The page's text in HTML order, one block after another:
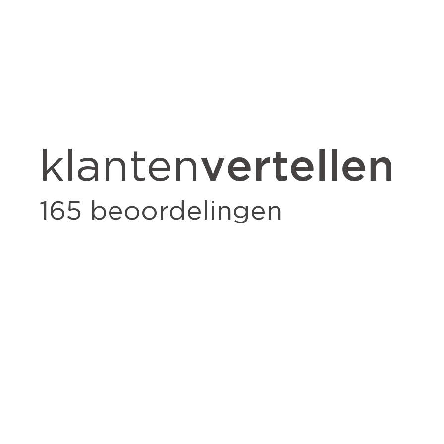
klantenvertellen
165 beoordelingen